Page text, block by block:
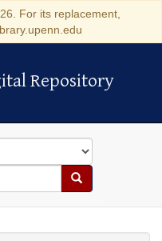
For its replacement,
Repository
Repository
Search